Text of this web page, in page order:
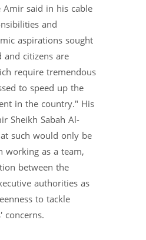
Amir said in his cable
and
aspirations sought
citizens are
require tremendous
to speed up the
in the country." His
Sheikh Sabah Al-
such would only be
working as a team,
between the
authorities as
to tackle
concerns.